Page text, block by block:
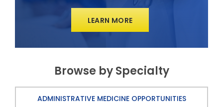
LEARN MORE
Browse by Specialty
ADMINISTRATIVE MEDICINE OPPORTUNITIES